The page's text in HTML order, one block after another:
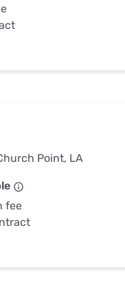
Point, LA
fee